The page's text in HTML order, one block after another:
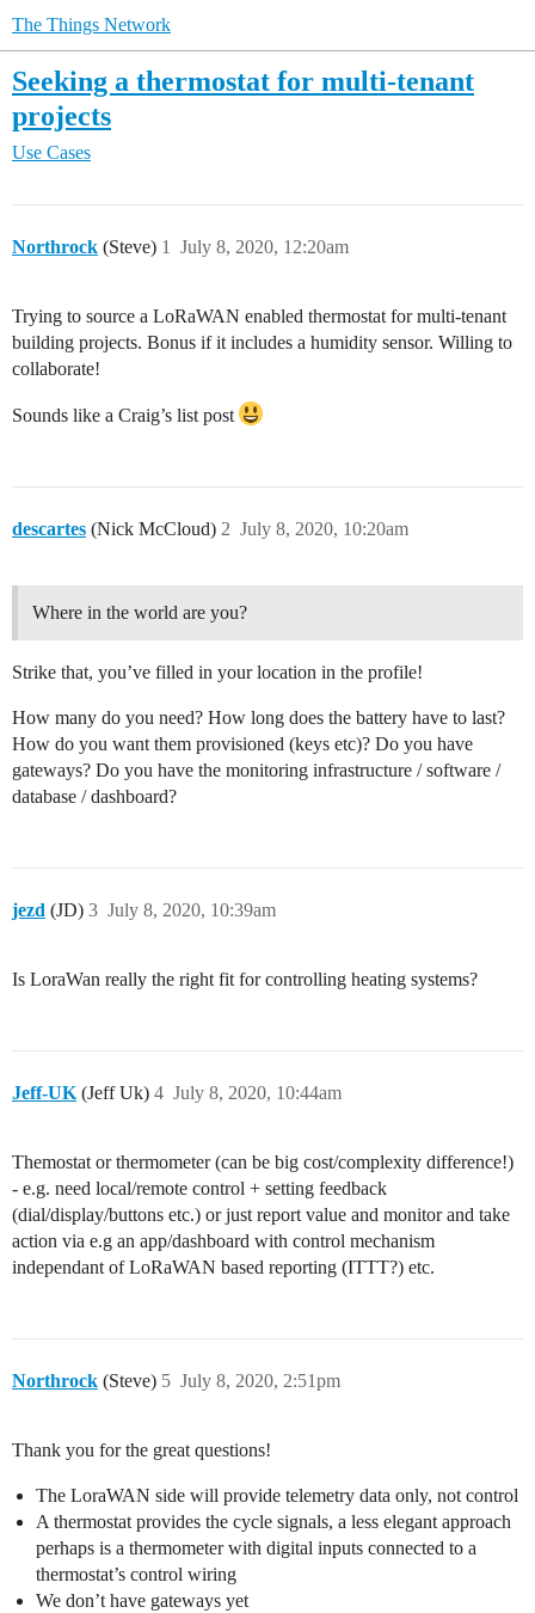
The Things Network
Seeking a thermostat for multi-tenant
projects
Use Cases
Northrock (Steve) July 8, 2020, 12:20am
1
Trying to source a LoRaWAN enabled thermostat for multi-tenant
building projects. Bonus if it includes a humidity sensor. Willing to
collaborate!
Sounds like a Craig’s list post
descartes (Nick McCloud) July 8, 2020, 10:20am
2
Where in the world are you?
Strike that, you’ve filled in your location in the profile!
How many do you need? How long does the battery have to last?
How do you want them provisioned (keys etc)? Do you have
gateways? Do you have the monitoring infrastructure / software /
database / dashboard?
jezd (JD) July 8, 2020, 10:39am
3
Is LoraWan really the right fit for controlling heating systems?
Jeff-UK (Jeff Uk) July 8, 2020, 10:44am
4
Themostat or thermometer (can be big cost/complexity difference!)
- e.g. need local/remote control + setting feedback
(dial/display/buttons etc.) or just report value and monitor and take
action via e.g an app/dashboard with control mechanism
independant of LoRaWAN based reporting (ITTT?) etc.
Northrock (Steve) July 8, 2020, 2:51pm
5
Thank you for the great questions!
The LoraWAN side will provide telemetry data only, not control
A thermostat provides the cycle signals, a less elegant approach
perhaps is a thermometer with digital inputs connected to a
thermostat’s control wiring
We don’t have gateways yet